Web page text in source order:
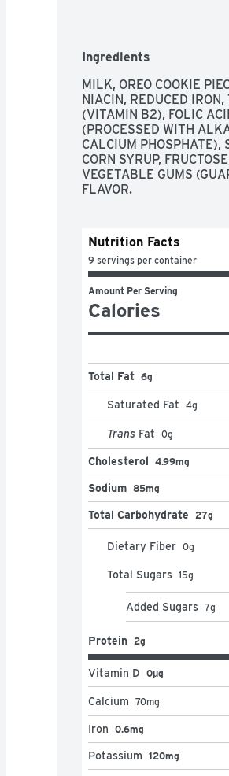
you know and love. Our
Grade A milk and cream
Want even more cookie
treat. It’s the perfect trio
cookies and a yummy
difference has been
rBST-treated cows.
Ingredients
MILK, OREO COOKIE
NIACIN, REDUCED
(VITAMIN B2), FOLIC
(PROCESSED WITH
CALCIUM PHOSPHATE),
CORN SYRUP,
VEGETABLE GUMS
FLAVOR.
Nutrition Facts
9 servings per container
Amount Per Serving
Calories
Total Fat 6g
Saturated Fat 4g
Trans Fat 0g
Cholesterol 4.99mg
Sodium 85mg
Total Carbohydrate 27g
Dietary Fiber 0g
Total Sugars 15g
Added Sugars 7g
Protein 2g
Vitamin D 0μg
Calcium 70mg
Iron 0.6mg
Potassium 120mg